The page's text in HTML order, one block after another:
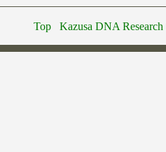
Top Kazusa DNA Research